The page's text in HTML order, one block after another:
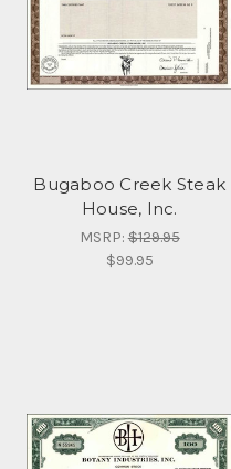
Bugaboo Creek Steak
House, Inc.
MSRP:$129.95
$99.95